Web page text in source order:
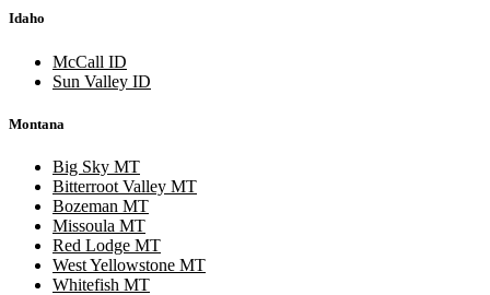
Idaho
McCall ID
Sun Valley ID
Montana
Big Sky MT
Bitterroot Valley MT
Bozeman MT
Missoula MT
Red Lodge MT
West Yellowstone MT
Whitefish MT